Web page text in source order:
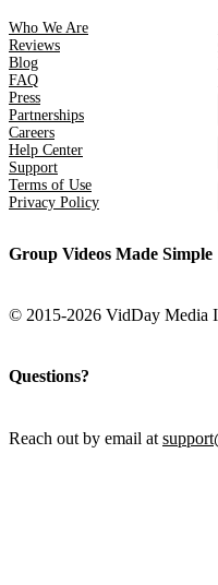
Who We Are
Reviews
Blog
FAQ
Press
Partnerships
Careers
Help Center
Support
Terms of Use
Privacy Policy
Group Videos Made Simple
© 2015-2026 VidDay Media
Questions?
Reach out by email at